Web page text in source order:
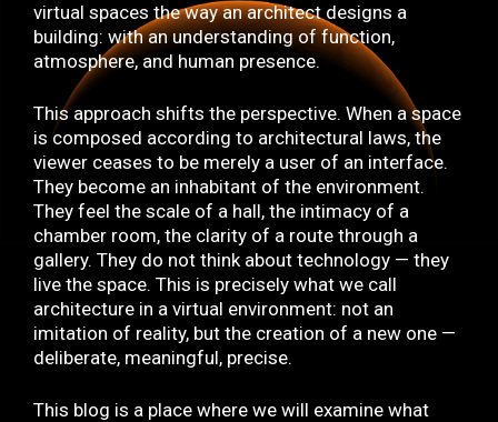
virtual spaces the way an architect designs a
building: with an understanding of function,
atmosphere, and human presence.
This approach shifts the perspective. When a space
is composed according to architectural laws, the
viewer ceases to be merely a user of an interface.
They become an inhabitant of the environment.
They feel the scale of a hall, the intimacy of a
chamber room, the clarity of a route through a
gallery. They do not think about technology — they
live the space. This is precisely what we call
architecture in a virtual environment: not an
imitation of reality, but the creation of a new one —
deliberate, meaningful, precise.
This blog is a place where we will examine what